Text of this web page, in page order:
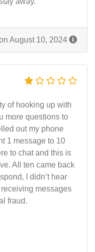
August 10, 2024
of hooking up with
more questions to
out my phone
1 message to 10
to chat and this is
All ten came back
I didn’t hear
messages
fraud.